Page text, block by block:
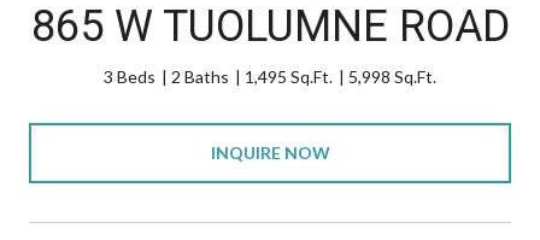
865 W TUOLUMNE ROAD
3 Beds 2 Baths 1,495 Sq.Ft. 5,998 Sq.Ft.
INQUIRE NOW